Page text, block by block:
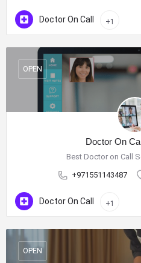
Doctor On Call +1
Doctor On
Best Doctor on Call
+971551143487
OPEN
Doctor On Call +1
OPEN